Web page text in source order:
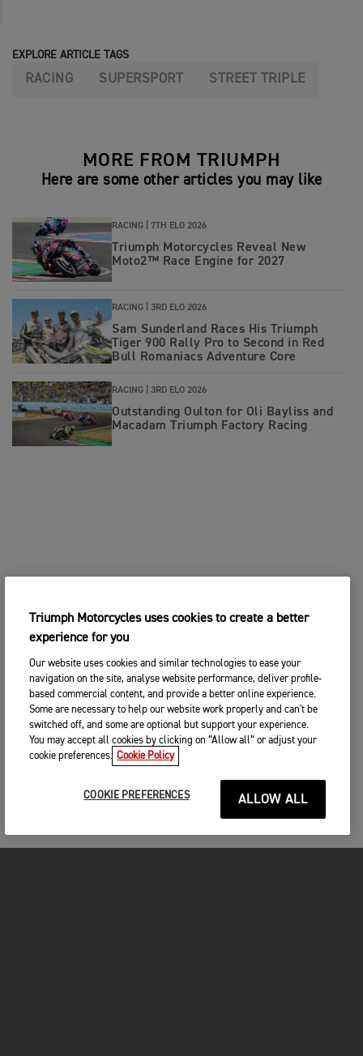
EXPLORE ARTICLE TAGS
RACING SUPERSPORT STREET TRIPLE
MORE FROM TRIUMPH
Here are some other articles you may like
RACING | 7TH ELO 2026
Triumph Motorcycles Reveal New
Moto2™ Race Engine for 2027
RACING | 3RD ELO 2026
Sam Sunderland Races His Triumph
Tiger 900 Rally Pro to Second in Red
Bull Romaniacs Adventure Core
RACING | 3RD ELO 2026
Outstanding Oulton for Oli Bayliss and
Macadam Triumph Factory Racing
Triumph Motorcycles uses cookies to create a better
experience for you
Our website uses cookies and similar technologies to ease your
navigation on the site, analyse website performance, deliver profile-
based commercial content, and provide a better online experience.
Some are necessary to help our website work properly and can't be
switched off, and some are optional but support your experience.
You may accept all cookies by clicking on “Allow all” or adjust your
cookie preferences. Cookie Policy
COOKIE PREFERENCES ALLOW ALL